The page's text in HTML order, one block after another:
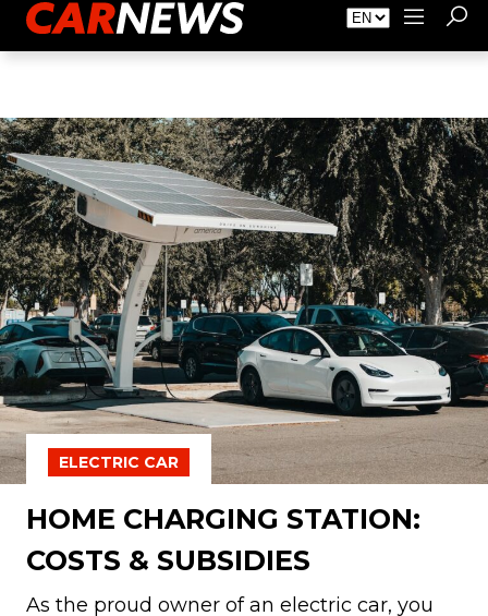
About Carnews Advertising Contact
ELECTRIC CAR
HOME CHARGING STATION:
COSTS & SUBSIDIES
As the proud owner of an electric car, you